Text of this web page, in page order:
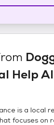
Help
is a local
focuses on